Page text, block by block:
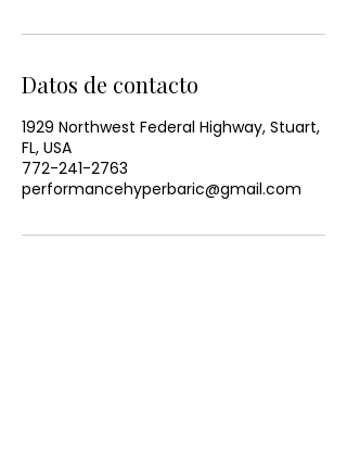
Datos de contacto
1929 Northwest Federal Highway, Stuart,
FL, USA
772-241-2763
performancehyperbaric@gmail.com